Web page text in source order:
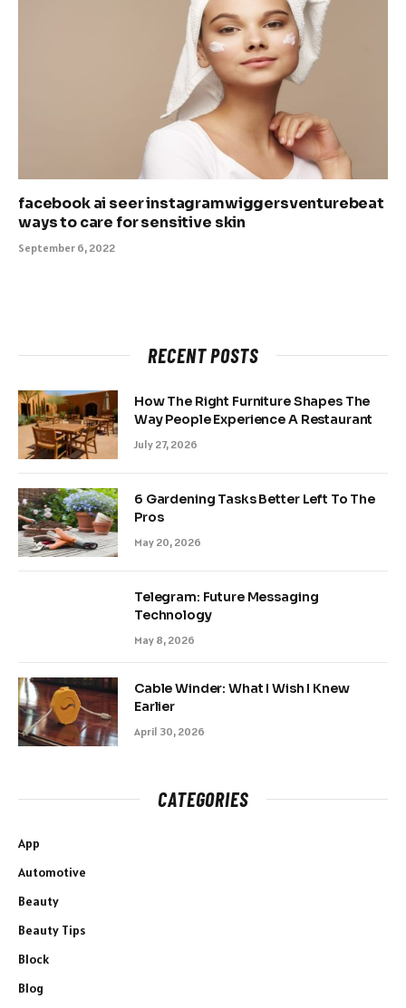
facebook ai seer instagramwiggersventurebeat
ways to care for sensitive skin
September 6, 2022
RECENT POSTS
How The Right Furniture Shapes The
Way People Experience A Restaurant
July 27, 2026
6 Gardening Tasks Better Left To The
Pros
May 20, 2026
Telegram: Future Messaging
Technology
May 8, 2026
Cable Winder: What I Wish I Knew
Earlier
April 30, 2026
CATEGORIES
App
Automotive
Beauty
Beauty Tips
Block
Blog